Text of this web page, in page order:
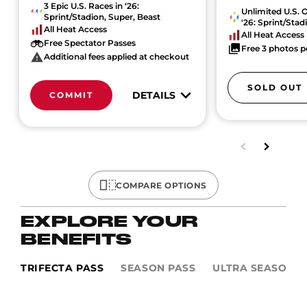
3 Epic U.S. Races in ‘26:
Sprint/Stadion, Super, Beast
All Heat Access
Free Spectator Passes
Additional fees applied at checkout
COMMIT DETAILS
Unlimited U.S.
'26: Sprint/
All Heat Access
Free 3 photos
SOLD OUT
COMPARE OPTIONS
EXPLORE YOUR
BENEFITS
TRIFECTA PASS SEASON PASS ULTRA SEASON